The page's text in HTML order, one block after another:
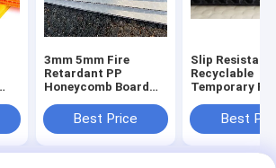
3mm 5mm Fire
Retardant PP
Honeycomb Board
Best Price
Slip Resistant
Recyclable
Temporary
Floors Safe
Best